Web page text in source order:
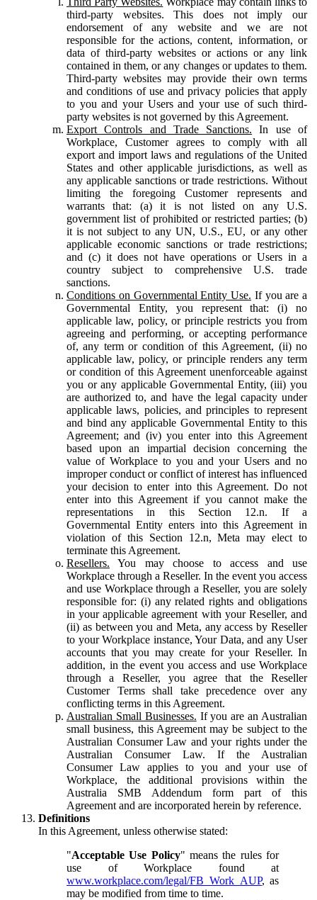
third-party websites. This does not imply our
endorsement of any website and we are not
responsible for the actions, content, information, or
data of third-party websites or actions or any link
contained in them, or any changes or updates to them.
Third-party websites may provide their own terms
and conditions of use and privacy policies that apply
to you and your Users and your use of such third-
party websites is not governed by this Agreement.
Export Controls and Trade Sanctions. In use of
Workplace, Customer agrees to comply with all
export and import laws and regulations of the United
States and other applicable jurisdictions, as well as
any applicable sanctions or trade restrictions. Without
limiting the foregoing Customer represents and
warrants that: (a) it is not listed on any U.S.
government list of prohibited or restricted parties; (b)
it is not subject to any UN, U.S., EU, or any other
applicable economic sanctions or trade restrictions;
and (c) it does not have operations or Users in a
country subject to comprehensive U.S. trade
sanctions.
Conditions on Governmental Entity Use. If you are a
Governmental Entity, you represent that: (i) no
applicable law, policy, or principle restricts you from
agreeing and performing, or accepting performance
of, any term or condition of this Agreement, (ii) no
applicable law, policy, or principle renders any term
or condition of this Agreement unenforceable against
you or any applicable Governmental Entity, (iii) you
are authorized to, and have the legal capacity under
applicable laws, policies, and principles to represent
and bind any applicable Governmental Entity to this
Agreement; and (iv) you enter into this Agreement
based upon an impartial decision concerning the
value of Workplace to you and your Users and no
improper conduct or conflict of interest has influenced
your decision to enter into this Agreement. Do not
enter into this Agreement if you cannot make the
representations in this Section 12.n. If a
Governmental Entity enters into this Agreement in
violation of this Section 12.n, Meta may elect to
terminate this Agreement.
Resellers. You may choose to access and use
Workplace through a Reseller. In the event you access
and use Workplace through a Reseller, you are solely
responsible for: (i) any related rights and obligations
in your applicable agreement with your Reseller, and
(ii) as between you and Meta, any access by Reseller
to your Workplace instance, Your Data, and any User
accounts that you may create for your Reseller. In
addition, in the event you access and use Workplace
through a Reseller, you agree that the Reseller
Customer Terms shall take precedence over any
conflicting terms in this Agreement.
Australian Small Businesses. If you are an Australian
small business, this Agreement may be subject to the
Australian Consumer Law and your rights under the
Australian Consumer Law. If the Australian
Consumer Law applies to you and your use of
Workplace, the additional provisions within the
Australia SMB Addendum form part of this
Agreement and are incorporated herein by reference.
Definitions
In this Agreement, unless otherwise stated:
"Acceptable Use Policy" means the rules for
use of Workplace found at
www.workplace.com/legal/FB_Work_AUP, as
may be modified from time to time.